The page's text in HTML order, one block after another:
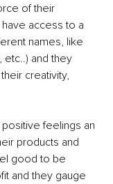
of their
access to a
names, like
etc..) and they
creativity,
feelings an
products and
good to be
and they gauge